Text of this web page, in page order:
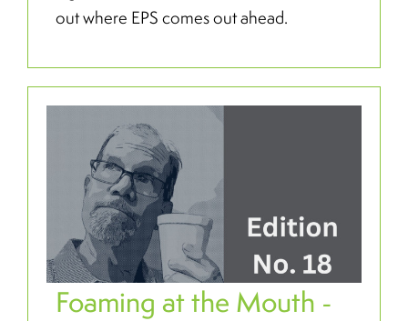
out where EPS comes out ahead.
Foaming at the Mouth -